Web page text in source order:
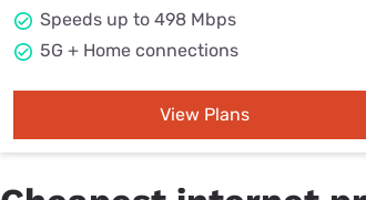
Speeds up to 498 Mbps
5G + Home connections
View Plans